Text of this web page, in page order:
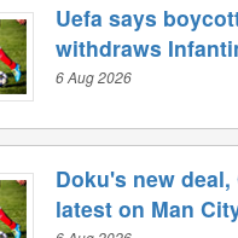
Uefa says
withdraws
6 Aug 2026
Doku's new
latest on Man